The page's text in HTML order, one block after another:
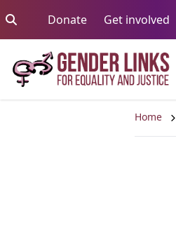
DonateGo to:Get involved
Home